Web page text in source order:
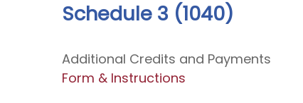
Schedule 3 (1040)
Additional Credits and Payments
Form & Instructions